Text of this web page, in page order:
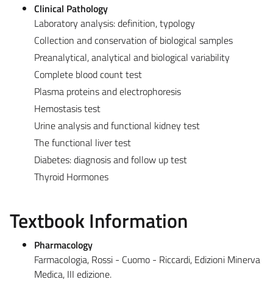
Clinical Pathology
Laboratory analysis: definition, typology
Collection and conservation of biological samples
Preanalytical, analytical and biological variability
Complete blood count test
Plasma proteins and electrophoresis
Hemostasis test
Urine analysis and functional kidney test
The functional liver test
Diabetes: diagnosis and follow up test
Thyroid Hormones
Textbook Information
Pharmacology
Farmacologia, Rossi - Cuomo - Riccardi, Edizioni Minerva
Medica, III edizione.